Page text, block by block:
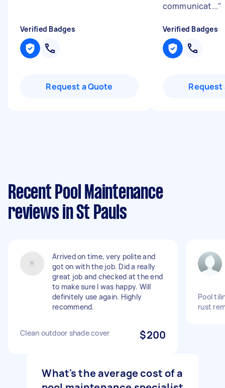
Verified Badges
Request a Quote
communicat..."
Verified Badges
Request
Recent Pool Maintenance
reviews in St Pauls
Arrived on time, very polite and
got on with the job. Did a really
great job and checked at the end
to make sure I was happy. Will
definitely use again. Highly
recommend.
Clean outdoor shade cover $200
Pool
rust
What's the average cost of a